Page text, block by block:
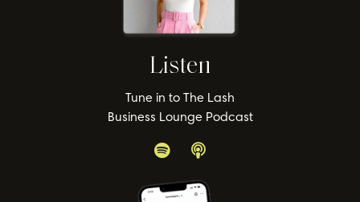
Listen
Tune in to The Lash
Business Lounge Podcast